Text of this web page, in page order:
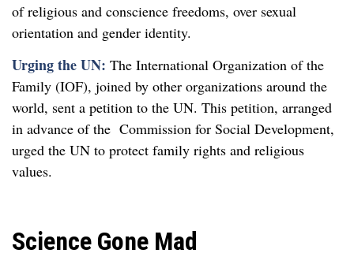
of religious and conscience freedoms, over sexual
orientation and gender identity.
Urging the UN: The International Organization of the
Family (IOF), joined by other organizations around the
world, sent a petition to the UN. This petition, arranged
in advance of the Commission for Social Development,
urged the UN to protect family rights and religious
values.
Science Gone Mad